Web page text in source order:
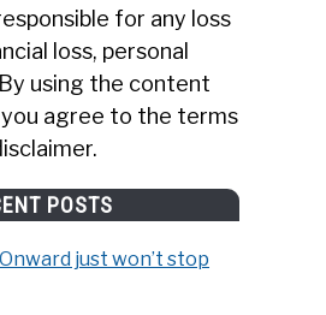
for any loss
loss, personal
using the content
agree to the terms
POSTS
just won’t stop